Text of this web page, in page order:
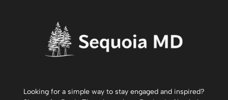
Looking for a simple way to stay engaged and inspired?